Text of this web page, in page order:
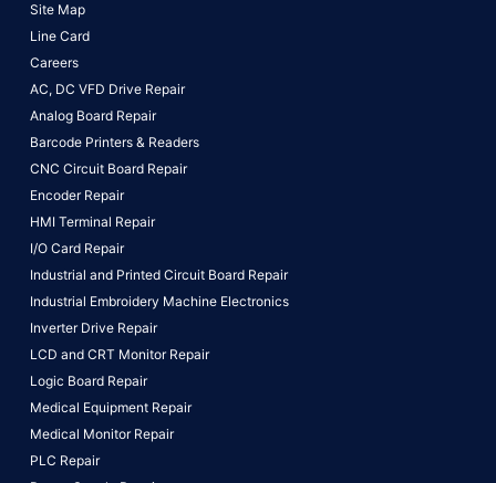
Site Map
Line Card
Careers
AC, DC VFD Drive Repair
Analog Board Repair
Barcode Printers & Readers
CNC Circuit Board Repair
Encoder Repair
HMI Terminal Repair
I/O Card Repair
Industrial and Printed Circuit Board Repair
Industrial Embroidery Machine Electronics
Inverter Drive Repair
LCD and CRT Monitor Repair
Logic Board Repair
Medical Equipment Repair
Medical Monitor Repair
PLC Repair